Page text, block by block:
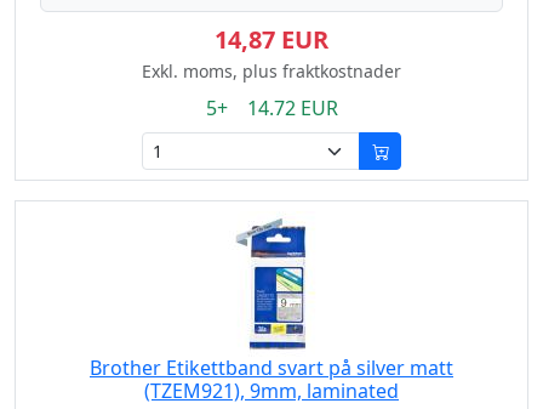
14,87 EUR
Exkl. moms, plus fraktkostnader
5+ 14.72 EUR
Brother Etikettband svart på silver matt
(TZEM921), 9mm, laminated